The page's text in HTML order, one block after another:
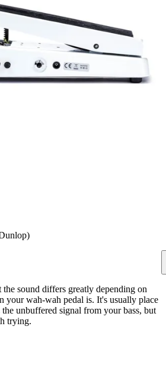
sound differs greatly depending on
your wah-wah pedal is. It's usually place
unbuffered signal from your bass, but
trying.